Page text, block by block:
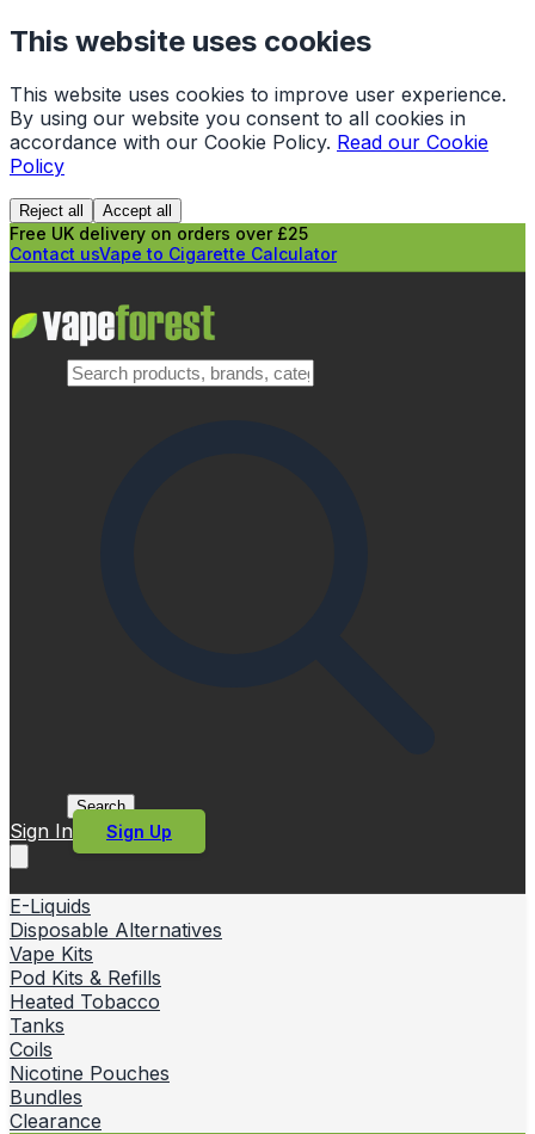
This website uses cookies
This website uses cookies to improve user experience.
By using our website you consent to all cookies in
accordance with our Cookie Policy. Read our Cookie
Policy
Reject all Accept all
Free UK delivery on orders over £25
Contact usVape to Cigarette Calculator
Search
Sign In Sign Up
E-Liquids
Disposable Alternatives
Vape Kits
Pod Kits & Refills
Heated Tobacco
Tanks
Coils
Nicotine Pouches
Bundles
Clearance